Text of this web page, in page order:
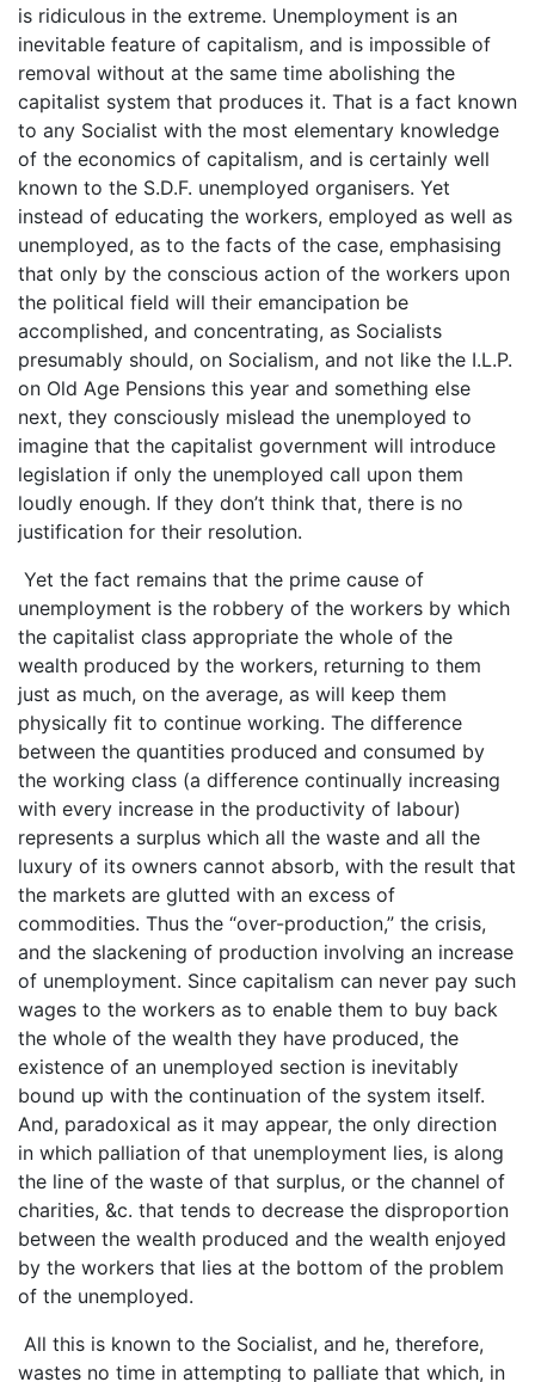
is ridiculous in the extreme. Unemployment is an
inevitable feature of capitalism, and is impossible of
removal without at the same time abolishing the
capitalist system that produces it. That is a fact known
to any Socialist with the most elementary knowledge
of the economics of capitalism, and is certainly well
known to the S.D.F. unemployed organisers. Yet
instead of educating the workers, employed as well as
unemployed, as to the facts of the case, emphasising
that only by the conscious action of the workers upon
the political field will their emancipation be
accomplished, and concentrating, as Socialists
presumably should, on Socialism, and not like the I.L.P.
on Old Age Pensions this year and something else
next, they consciously mislead the unemployed to
imagine that the capitalist government will introduce
legislation if only the unemployed call upon them
loudly enough. If they don’t think that, there is no
justification for their resolution.
Yet the fact remains that the prime cause of
unemployment is the robbery of the workers by which
the capitalist class appropriate the whole of the
wealth produced by the workers, returning to them
just as much, on the average, as will keep them
physically fit to continue working. The difference
between the quantities produced and consumed by
the working class (a difference continually increasing
with every increase in the productivity of labour)
represents a surplus which all the waste and all the
luxury of its owners cannot absorb, with the result that
the markets are glutted with an excess of
commodities. Thus the “over-production,” the crisis,
and the slackening of production involving an increase
of unemployment. Since capitalism can never pay such
wages to the workers as to enable them to buy back
the whole of the wealth they have produced, the
existence of an unemployed section is inevitably
bound up with the continuation of the system itself.
And, paradoxical as it may appear, the only direction
in which palliation of that unemployment lies, is along
the line of the waste of that surplus, or the channel of
charities, &c. that tends to decrease the disproportion
between the wealth produced and the wealth enjoyed
by the workers that lies at the bottom of the problem
of the unemployed.
All this is known to the Socialist, and he, therefore,
wastes no time in attempting to palliate that which, in